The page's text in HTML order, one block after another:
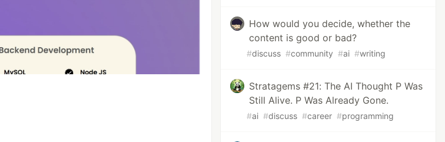
How would you decide, whether the
content is good or bad?
#discuss #community #ai #writing
Stratagems #21: The AI Thought P Was
Still Alive. P Was Already Gone.
#ai #discuss #career #programming